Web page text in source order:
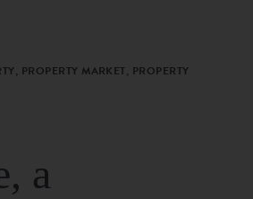
PROPERTY MARKET, PROPERTY
a